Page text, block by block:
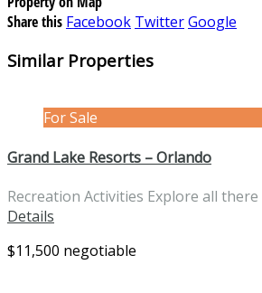
Share this Facebook TwitterGoogle
Similar Properties
For Sale
Grand Lake Resorts – Orlando
Recreation Activities Explore all
Details
$11,500 negotiable